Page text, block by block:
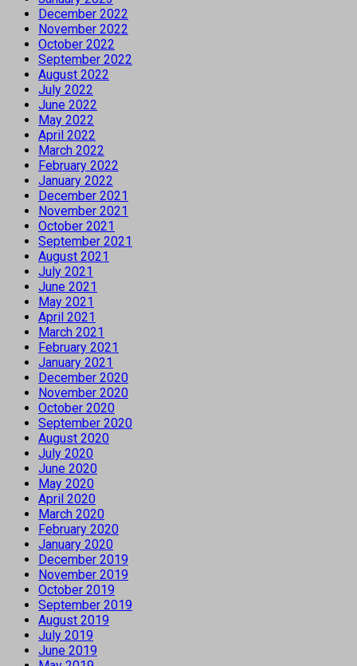
December 2022
November 2022
October 2022
September 2022
August 2022
July 2022
June 2022
May 2022
April 2022
March 2022
February 2022
January 2022
December 2021
November 2021
October 2021
September 2021
August 2021
July 2021
June 2021
May 2021
April 2021
March 2021
February 2021
January 2021
December 2020
November 2020
October 2020
September 2020
August 2020
July 2020
June 2020
May 2020
April 2020
March 2020
February 2020
January 2020
December 2019
November 2019
October 2019
September 2019
August 2019
July 2019
June 2019